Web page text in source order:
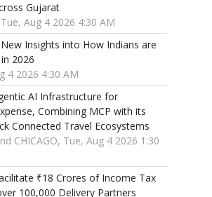
Gujarat
Aug 4 2026 4:30 AM
Insights into How Indians are
2026
4 2026 4:30 AM
AI Infrastructure for
Combining MCP with its
Connected Travel Ecosystems
CHICAGO, Tue, Aug 4 2026 1:30
₹18 Crores of Income Tax
100,000 Delivery Partners